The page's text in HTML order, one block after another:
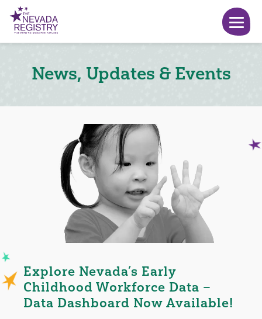
News, Updates & Events
Explore Nevada’s Early
Childhood Workforce Data –
Data Dashboard Now Available!